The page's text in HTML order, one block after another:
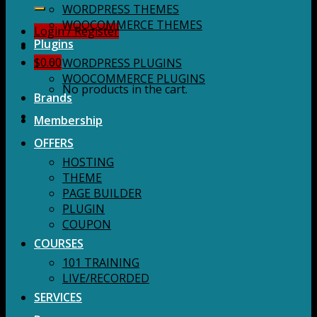
Login / Register
$0.00
No products in the cart.
WORDPRESS THEMES
WOOCOMMERCE THEMES
Plugins
WORDPRESS PLUGINS
WOOCOMMERCE PLUGINS
Brands
Membership
OFFERS
HOSTING
THEME
PAGE BUILDER
PLUGIN
COUPON
COURSES
101 TRAINING
LIVE/RECORDED
SERVICES